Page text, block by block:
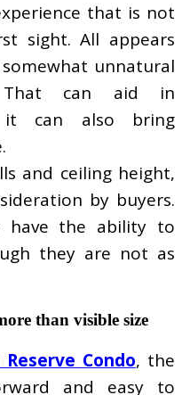
that is not
sight. All appears
unnatural
That can aid in
it can also bring
and ceiling height,
by buyers.
have the ability to
they are not as
than visible size
Condo, the
and easy to